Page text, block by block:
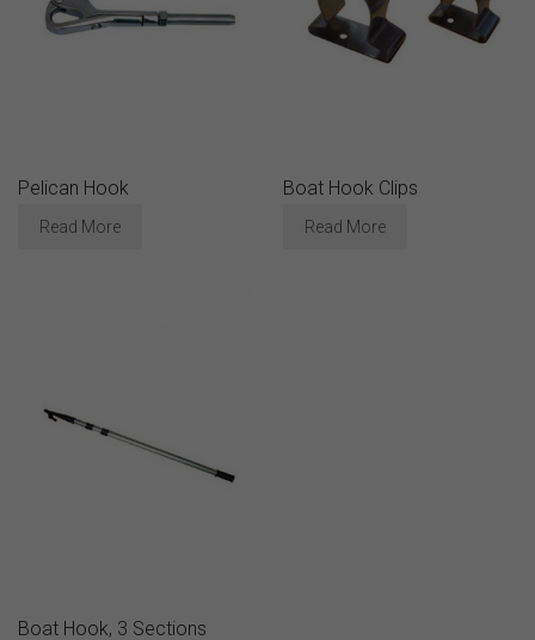
Pelican Hook
Read More
Boat Hook Clips
Read More
Boat Hook, 3 Sections